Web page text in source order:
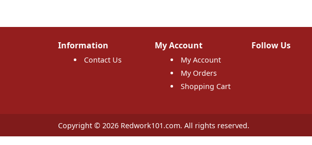
Information
Contact Us
My Account
My Account
My Orders
Shopping Cart
Follow Us
Copyright © 2026 Redwork101.com. All rights reserved.